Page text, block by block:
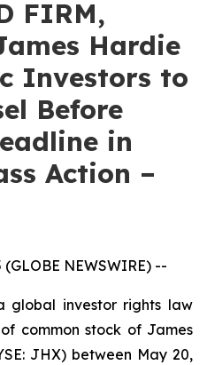
FIRM,
Hardie
Investors to
Before
in
Action –
(GLOBE NEWSWIRE) --
global investor rights law
common stock of James
JHX) between May 20,